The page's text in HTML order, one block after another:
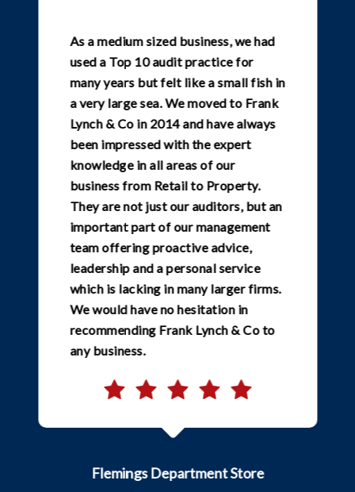
As a medium sized business, we had
used a Top 10 audit practice for
many years but felt like a small fish in
a very large sea. We moved to Frank
Lynch & Co in 2014 and have always
been impressed with the expert
knowledge in all areas of our
business from Retail to Property.
They are not just our auditors, but an
important part of our management
team offering proactive advice,
leadership and a personal service
which is lacking in many larger firms.
We would have no hesitation in
recommending Frank Lynch & Co to
any business.
Flemings Department Store